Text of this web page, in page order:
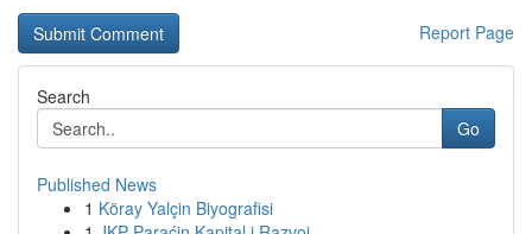
Report Page
Search
Go
Published News
1 Köray Yalçin Biyografisi